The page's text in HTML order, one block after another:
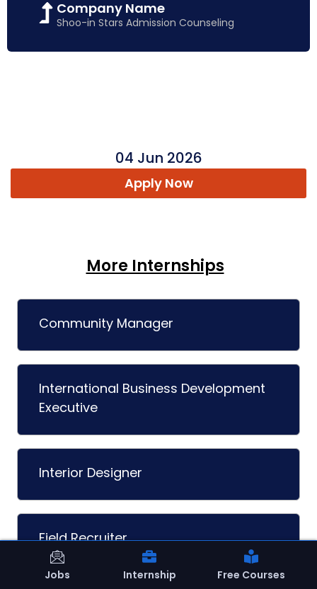
Company Name
Shoo-in Stars Admission Counseling
04 Jun 2026
Apply Now
More Internships
Community Manager
International Business Development
Executive
Interior Designer
Field Recruiter
Jobs Internship Free Courses